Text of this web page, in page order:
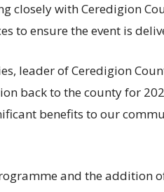
closely with Ceredigion
to ensure the event is
leader of Ceredigion
back to the county for
benefits to our
and the addition